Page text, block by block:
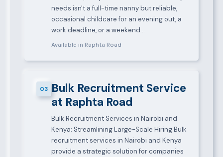
needs isn't a full-time nanny but reliable,
occasional childcare for an evening out, a
work deadline, or a weekend…
Available in Raphta Road
03 Bulk Recruitment Service
at Raphta Road
Bulk Recruitment Services in Nairobi and
Kenya: Streamlining Large-Scale Hiring Bulk
recruitment services in Nairobi and Kenya
provide a strategic solution for companies